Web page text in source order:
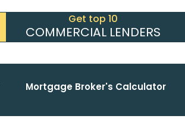
Get top 10
COMMERCIAL LENDERS
Mortgage Broker's Calculator